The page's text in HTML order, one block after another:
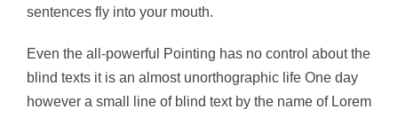
sentences fly into your mouth.
Even the all-powerful Pointing has no control about the
blind texts it is an almost unorthographic life One day
however a small line of blind text by the name of Lorem